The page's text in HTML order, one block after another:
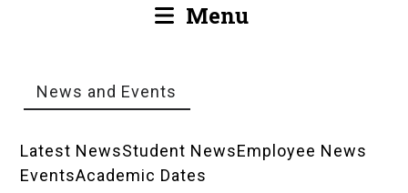
Main Menu
Breadcrumb
News and Events
News
Latest NewsStudent NewsEmployee News
EventsAcademic Dates